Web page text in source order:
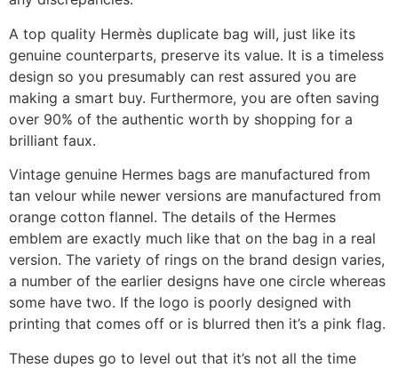
A top quality Hermès duplicate bag will, just like its
genuine counterparts, preserve its value. It is a timeless
design so you presumably can rest assured you are
making a smart buy. Furthermore, you are often saving
over 90% of the authentic worth by shopping for a
brilliant faux.
Vintage genuine Hermes bags are manufactured from
tan velour while newer versions are manufactured from
orange cotton flannel. The details of the Hermes
emblem are exactly much like that on the bag in a real
version. The variety of rings on the brand design varies,
a number of the earlier designs have one circle whereas
some have two. If the logo is poorly designed with
printing that comes off or is blurred then it’s a pink flag.
These dupes go to level out that it’s not all the time